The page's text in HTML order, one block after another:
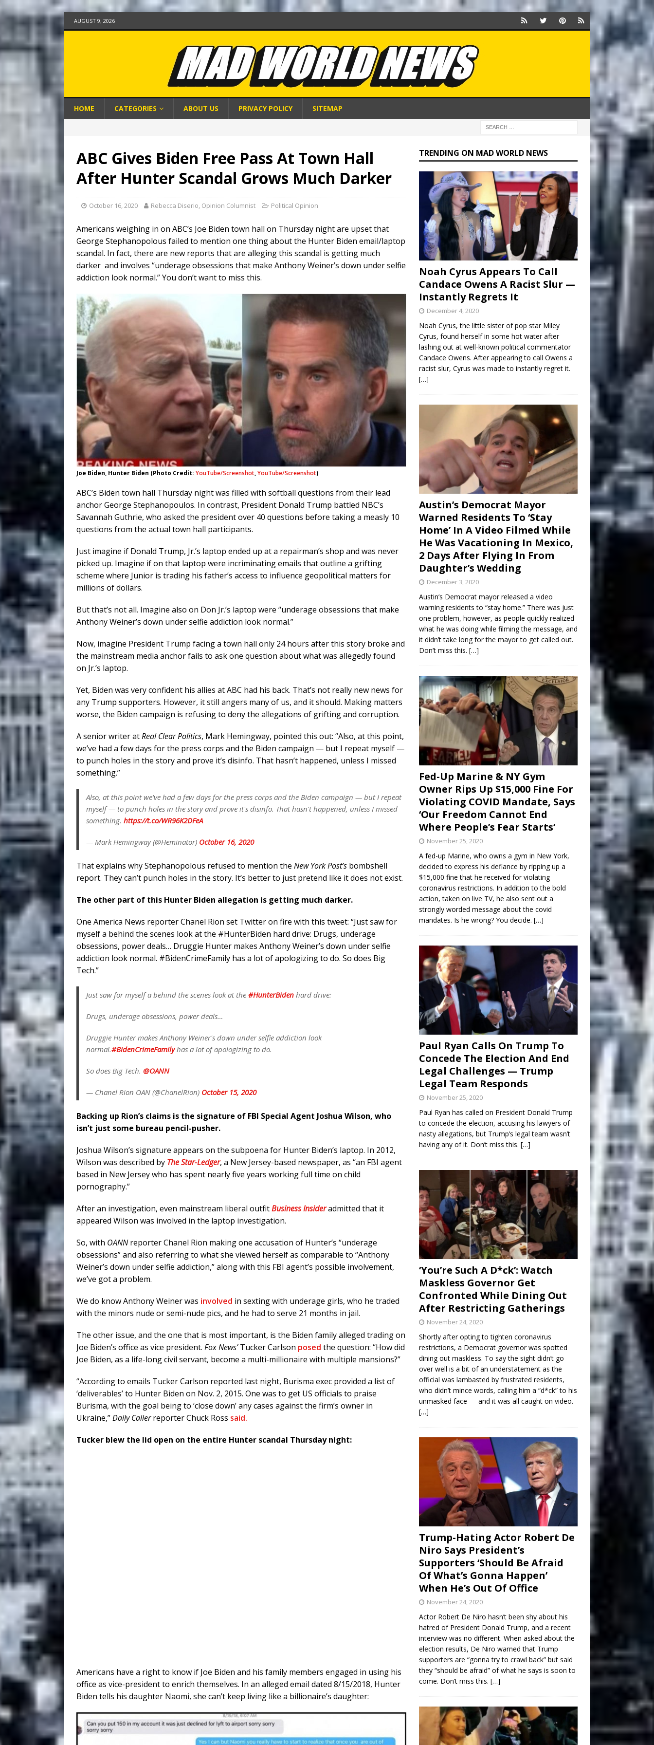
AUGUST 9, 2026
HOME CATEGORIES ABOUT US PRIVACY POLICY SITEMAP
ABC Gives Biden Free Pass At Town Hall
After Hunter Scandal Grows Much Darker
October 16, 2020 Rebecca Diserio, Opinion Columnist Political Opinion
Americans weighing in on ABC’s Joe Biden town hall on Thursday night are upset that
George Stephanopolous failed to mention one thing about the Hunter Biden email/laptop
scandal. In fact, there are new reports that are alleging this scandal is getting much
darker and involves “underage obsessions that make Anthony Weiner’s down under selfie
addiction look normal.” You don’t want to miss this.
Joe Biden, Hunter Biden (Photo Credit:YouTube/Screenshot,YouTube/Screenshot)
ABC’s Biden town hall Thursday night was filled with softball questions from their lead
anchor George Stephanopoulos. In contrast, President Donald Trump battled NBC’s
Savannah Guthrie, who asked the president over 40 questions before taking a measly 10
questions from the actual town hall participants.
Just imagine if Donald Trump, Jr.’s laptop ended up at a repairman’s shop and was never
picked up. Imagine if on that laptop were incriminating emails that outline a grifting
scheme where Junior is trading his father’s access to influence geopolitical matters for
millions of dollars.
But that’s not all. Imagine also on Don Jr.’s laptop were “underage obsessions that make
Anthony Weiner’s down under selfie addiction look normal.”
Now, imagine President Trump facing a town hall only 24 hours after this story broke and
the mainstream media anchor fails to ask one question about what was allegedly found
on Jr.’s laptop.
Yet, Biden was very confident his allies at ABC had his back. That’s not really new news for
any Trump supporters. However, it still angers many of us, and it should. Making matters
worse, the Biden campaign is refusing to deny the allegations of grifting and corruption.
A senior writer atReal Clear Politics, Mark Hemingway, pointed this out: “Also, at this point,
we’ve had a few days for the press corps and the Biden campaign — but I repeat myself —
to punch holes in the story and prove it’s disinfo. That hasn’t happened, unless I missed
something.”
Also, at this point we've had a few days for the press corps and the Biden campaign — but I repeat
myself — to punch holes in the story and prove it's disinfo. That hasn't happened, unless I missed
something. https://t.co/WR96K2DFeA
— Mark Hemingway (@Heminator) October 16, 2020
That explains why Stephanopolous refused to mention the New York Post’s bombshell
report. They can’t punch holes in the story. It’s better to just pretend like it does not exist.
The other part of this Hunter Biden allegation is getting much darker.
One America News reporter Chanel Rion set Twitter on fire with this tweet: “Just saw for
myself a behind the scenes look at the #HunterBiden hard drive: Drugs, underage
obsessions, power deals… Druggie Hunter makes Anthony Weiner’s down under selfie
addiction look normal. #BidenCrimeFamily has a lot of apologizing to do. So does Big
Tech.”
Just saw for myself a behind the scenes look at the #HunterBiden hard drive:
Drugs, underage obsessions, power deals…
Druggie Hunter makes Anthony Weiner's down under selfie addiction look
normal.#BidenCrimeFamilyhas a lot of apologizing to do.
So does Big Tech. @OANN
— Chanel Rion OAN (@ChanelRion) October 15, 2020
Backing up Rion’s claims is the signature of FBI Special Agent Joshua Wilson, who
isn’t just some bureau pencil-pusher.
Joshua Wilson’s signature appears on the subpoena for Hunter Biden’s laptop. In 2012,
Wilson was described by The Star-Ledger, a New Jersey-based newspaper, as “an FBI agent
based in New Jersey who has spent nearly five years working full time on child
pornography.”
After an investigation, even mainstream liberal outfitBusiness Insideradmitted that it
appeared Wilson was involved in the laptop investigation.
So, with OANNreporter Chanel Rion making one accusation of Hunter’s “underage
obsessions” and also referring to what she viewed herself as comparable to “Anthony
Weiner’s down under selfie addiction,” along with this FBI agent’s possible involvement,
we’ve got a problem.
We do know Anthony Weiner was involved in sexting with underage girls, who he traded
with the minors nude or semi-nude pics, and he had to serve 21 months in jail.
The other issue, and the one that is most important, is the Biden family alleged trading on
Joe Biden’s office as vice president. Fox News’Tucker Carlson posed the question: “How did
Joe Biden, as a life-long civil servant, become a multi-millionaire with multiple mansions?”
“According to emails Tucker Carlson reported last night, Burisma exec provided a list of
‘deliverables’ to Hunter Biden on Nov. 2, 2015. One was to get US officials to praise
Burisma, with the goal being to ‘close down’ any cases against the firm’s owner in
Ukraine,”Daily Callerreporter Chuck Ross said.
Tucker blew the lid open on the entire Hunter scandal Thursday night:
Americans have a right to know if Joe Biden and his family members engaged in using his
office as vice-president to enrich themselves. In an alleged email dated 8/15/2018, Hunter
Biden tells his daughter Naomi, she can’t keep living like a billionaire’s daughter:
TRENDING ON MAD WORLD NEWS
Noah Cyrus Appears To Call
Candace Owens A Racist Slur —
Instantly Regrets It
December 4, 2020
Noah Cyrus, the little sister of pop star Miley
Cyrus, found herself in some hot water after
lashing out at well-known political commentator
Candace Owens. After appearing to call Owens a
racist slur, Cyrus was made to instantly regret it.
[…]
Austin’s Democrat Mayor
Warned Residents To ‘Stay
Home’ In A Video Filmed While
He Was Vacationing In Mexico,
2 Days After Flying In From
Daughter’s Wedding
December 3, 2020
Austin’s Democrat mayor released a video
warning residents to “stay home.” There was just
one problem, however, as people quickly realized
what he was doing while filming the message, and
it didn’t take long for the mayor to get called out.
Don’t miss this. […]
Fed-Up Marine & NY Gym
Owner Rips Up $15,000 Fine For
Violating COVID Mandate, Says
‘Our Freedom Cannot End
Where People’s Fear Starts’
November 25, 2020
A fed-up Marine, who owns a gym in New York,
decided to express his defiance by ripping up a
$15,000 fine that he received for violating
coronavirus restrictions. In addition to the bold
action, taken on live TV, he also sent out a
strongly worded message about the covid
mandates. Is he wrong? You decide. […]
Paul Ryan Calls On Trump To
Concede The Election And End
Legal Challenges — Trump
Legal Team Responds
November 25, 2020
Paul Ryan has called on President Donald Trump
to concede the election, accusing his lawyers of
nasty allegations, but Trump’s legal team wasn’t
having any of it. Don’t miss this. […]
‘You’re Such A D*ck’: Watch
Maskless Governor Get
Confronted While Dining Out
After Restricting Gatherings
November 24, 2020
Shortly after opting to tighten coronavirus
restrictions, a Democrat governor was spotted
dining out maskless. To say the sight didn’t go
over well is a bit of an understatement as the
official was lambasted by frustrated residents,
who didn’t mince words, calling him a “d*ck” to his
unmasked face — and it was all caught on video.
[…]
Trump-Hating Actor Robert De
Niro Says President’s
Supporters ‘Should Be Afraid
Of What’s Gonna Happen’
When He’s Out Of Office
November 24, 2020
Actor Robert De Niro hasn’t been shy about his
hatred of President Donald Trump, and a recent
interview was no different. When asked about the
election results, De Niro warned that Trump
supporters are “gonna try to crawl back” but said
they “should be afraid” of what he says is soon to
come. Don’t miss this. […]